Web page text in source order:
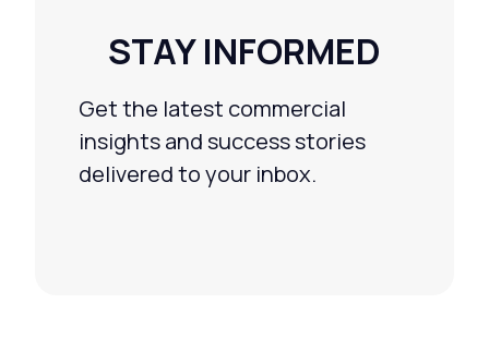
STAY INFORMED
Get the latest commercial
insights and success stories
delivered to your inbox.